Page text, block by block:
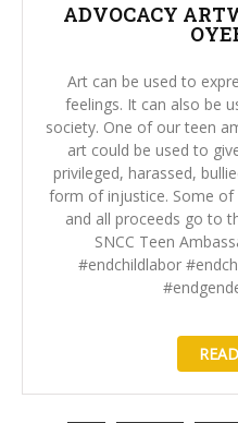
ADVOCACY
Art can be used to
feelings. It can also be
society. One of our teen
art could be used to
privileged, harassed,
form of injustice. Some of
and all proceeds go to
SNCC Teen
#endchildlabor